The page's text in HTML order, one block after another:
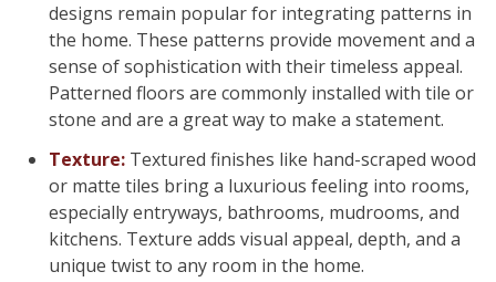
designs remain popular for integrating patterns in
the home. These patterns provide movement and a
sense of sophistication with their timeless appeal.
Patterned floors are commonly installed with tile or
stone and are a great way to make a statement.
Texture: Textured finishes like hand-scraped wood
or matte tiles bring a luxurious feeling into rooms,
especially entryways, bathrooms, mudrooms, and
kitchens. Texture adds visual appeal, depth, and a
unique twist to any room in the home.